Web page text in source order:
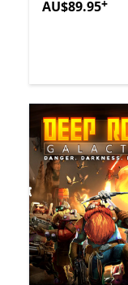
AU$89.95
AU$89.95+